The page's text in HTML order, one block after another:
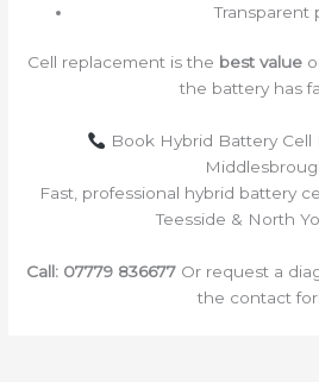
Transparent
Cell replacement is the best value
the battery has
Book Hybrid Battery Cell
Fast, professional hybrid battery
Teesside & North
Call: 07779 836677 Or request a
the contact